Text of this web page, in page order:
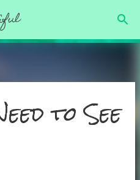
content
to See